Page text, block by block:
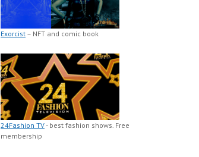
Exorcist – NFT and comic book
24Fashion TV- best fashion shows. Free
membership